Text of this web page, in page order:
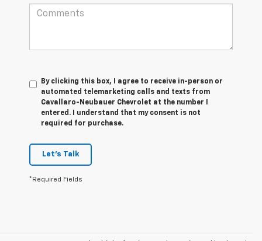
By clicking this box, I agree to receive in-person or
automated telemarketing calls and texts from
Cavallaro-Neubauer Chevrolet at the number I
entered. I understand that my consent is not
required for purchase.
Let's Talk
*Required Fields